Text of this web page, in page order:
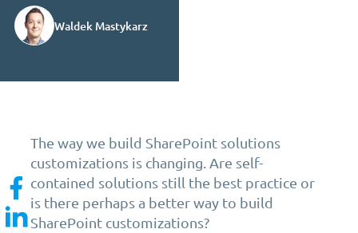
Waldek Mastykarz
The way we build SharePoint solutions
customizations is changing. Are self-
contained solutions still the best practice or
is there perhaps a better way to build
SharePoint customizations?